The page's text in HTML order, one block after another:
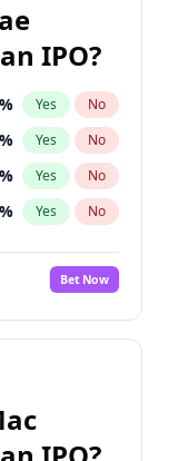
IPO?
% Yes No
% Yes No
% Yes No
% Yes No
%
No
% Yes No
% Yes
Bet Now